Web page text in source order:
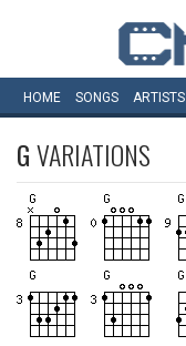
HOME SONGS ARTISTS
GVARIATIONS